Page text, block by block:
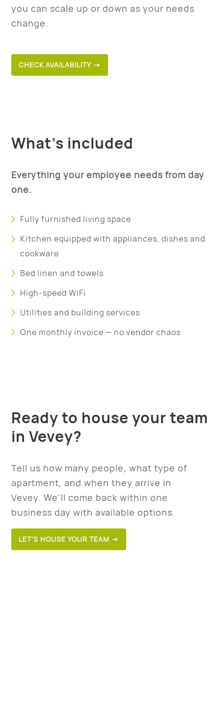
you can scale up or down as your needs
change.
CHECK AVAILABILITY →
What’s included
Everything your employee needs from day
one.
Fully furnished living space
Kitchen equipped with appliances, dishes and
cookware
Bed linen and towels
High-speed WiFi
Utilities and building services
One monthly invoice — no vendor chaos
Ready to house your team
in Vevey?
Tell us how many people, what type of
apartment, and when they arrive in
Vevey. We'll come back within one
business day with available options.
LET’S HOUSE YOUR TEAM →